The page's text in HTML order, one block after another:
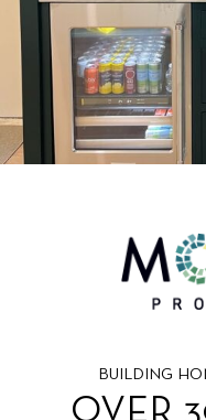
BUILDING
OVER